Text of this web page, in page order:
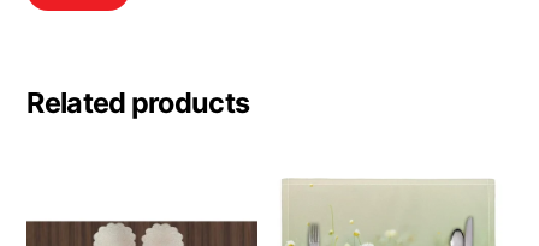
Related products